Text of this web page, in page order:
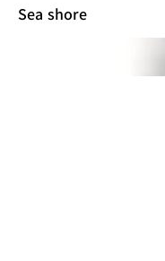
Sea shore